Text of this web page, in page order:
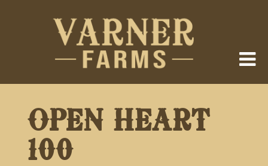
OPEN HEART
100